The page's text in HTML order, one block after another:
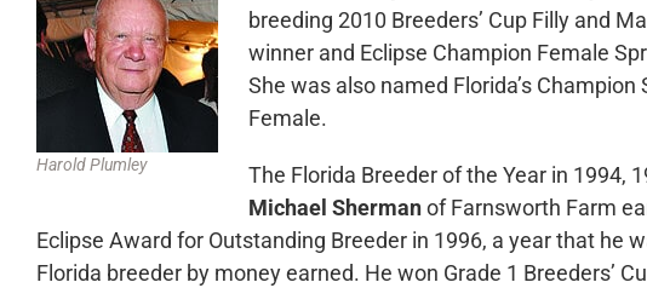
Harold Plumley
breeding 2010 Breeders’ Cup Filly and
winner and Eclipse Champion Female
She was also named Florida’s
Female.
The Florida Breeder of the Year in 1994,
Michael Shermanof Farnsworth Farm
Eclipse Award for Outstanding Breeder in 1996, a year that he
Florida breeder by money earned. He won Grade 1 Breeders’